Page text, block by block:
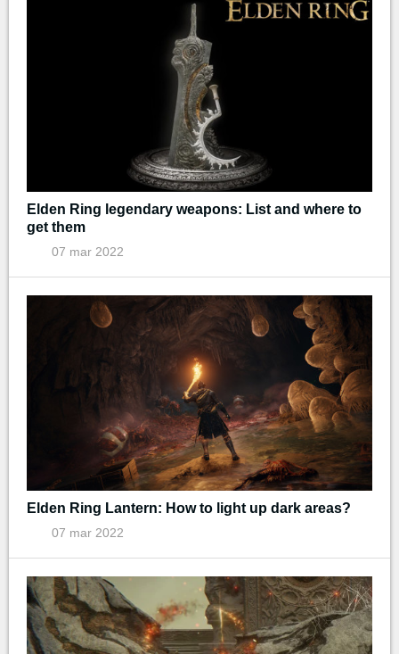
Elden Ring legendary weapons: List and where to
get them
07 mar 2022
Elden Ring Lantern: How to light up dark areas?
07 mar 2022